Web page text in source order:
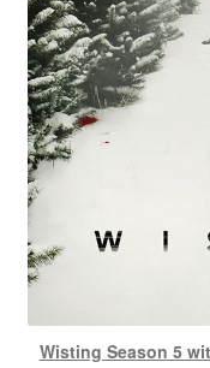
Wisting Season 5